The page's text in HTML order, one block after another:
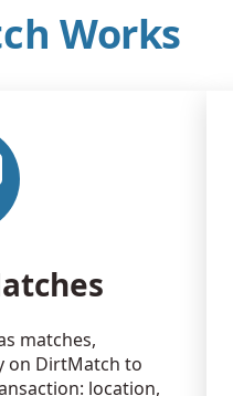
Clean Fill
Clean Fill
Clean Fill
Works
matches,
on DirtMatch to
location,